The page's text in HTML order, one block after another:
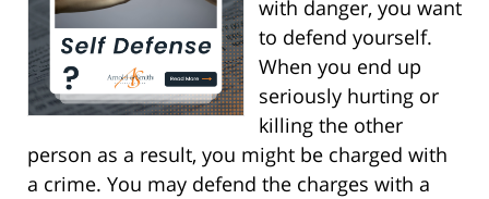
with danger, you want
to defend yourself.
When you end up
seriously hurting or
killing the other
person as a result, you might be charged with
a crime. You may defend the charges with a